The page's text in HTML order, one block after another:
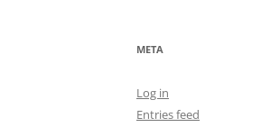
META
Log in
Entries feed